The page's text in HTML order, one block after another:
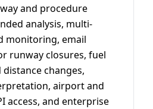
and procedure
analysis, multi-
monitoring, email
runway closures, fuel
changes,
airport and
access, and enterprise